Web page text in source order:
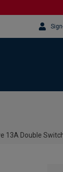
13A Double